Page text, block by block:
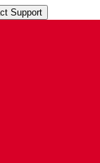
Support